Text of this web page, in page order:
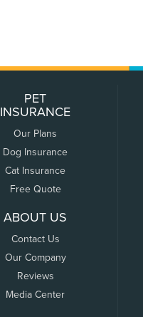
PET
INSURANCE
Our Plans
Dog Insurance
Cat Insurance
Free Quote
ABOUT US
Contact Us
Our Company
Reviews
Media Center